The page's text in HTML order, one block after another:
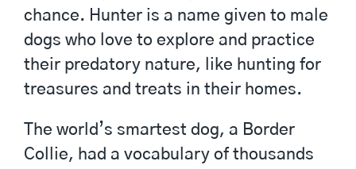
chance. Hunter is a name given to male
dogs who love to explore and practice
their predatory nature, like hunting for
treasures and treats in their homes.
The world’s smartest dog, a Border
Collie, had a vocabulary of thousands